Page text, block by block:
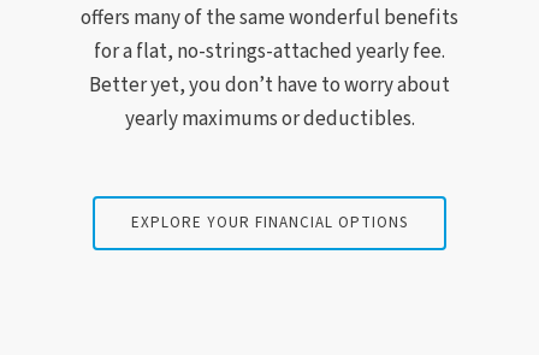
offers many of the same wonderful benefits
for a flat, no-strings-attached yearly fee.
Better yet, you don’t have to worry about
yearly maximums or deductibles.
EXPLORE YOUR FINANCIAL OPTIONS